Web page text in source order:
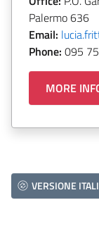
Palermo 636
Email:
Phone: 095
MORE
VERSIONE